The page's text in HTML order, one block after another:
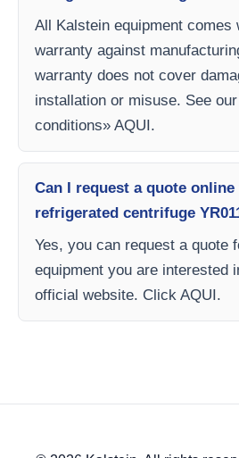
All Kalstein equipment comes
warranty against
warranty does not cover
installation or misuse. See
conditions» AQUI.
Can I request a quote
refrigerated centrifuge
Yes, you can request a quote
equipment you are interested
official website. Click AQUI.